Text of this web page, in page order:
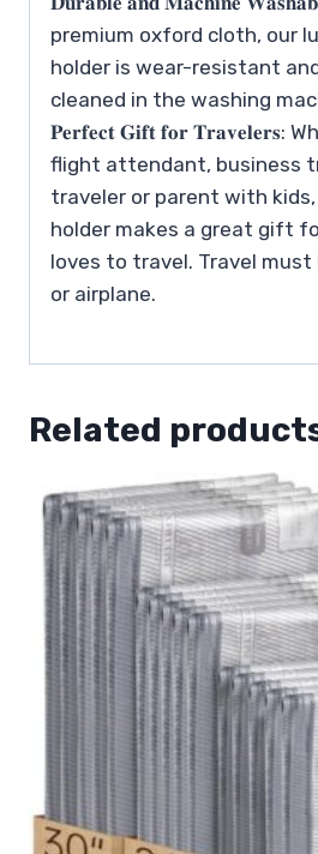
premium oxford cloth, our
holder is wear-resistant
cleaned in the washing
𝐏𝐞𝐫𝐟𝐞𝐜𝐭 𝐆𝐢𝐟𝐭 𝐟𝐨𝐫 𝐓𝐫𝐚𝐯𝐞𝐥𝐞𝐫𝐬:
flight attendant, business
traveler or parent with kids,
holder makes a great gift
loves to travel. Travel
or airplane.
Related